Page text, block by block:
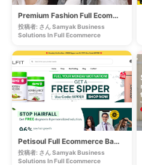
Premium Fashion Full Ecommerce Store
投稿者: さん Samyak Business
Solutions InFull Ecommerce
Petisoul Full Ecommerce Based Store
投稿者: さん Samyak Business
Solutions InFull Ecommerce